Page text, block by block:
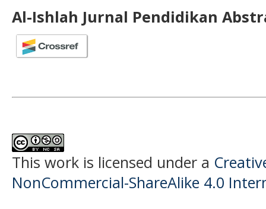
Al-Ishlah Jurnal Pendidikan
This work is licensed under a
NonCommercial-ShareAlike 4.0